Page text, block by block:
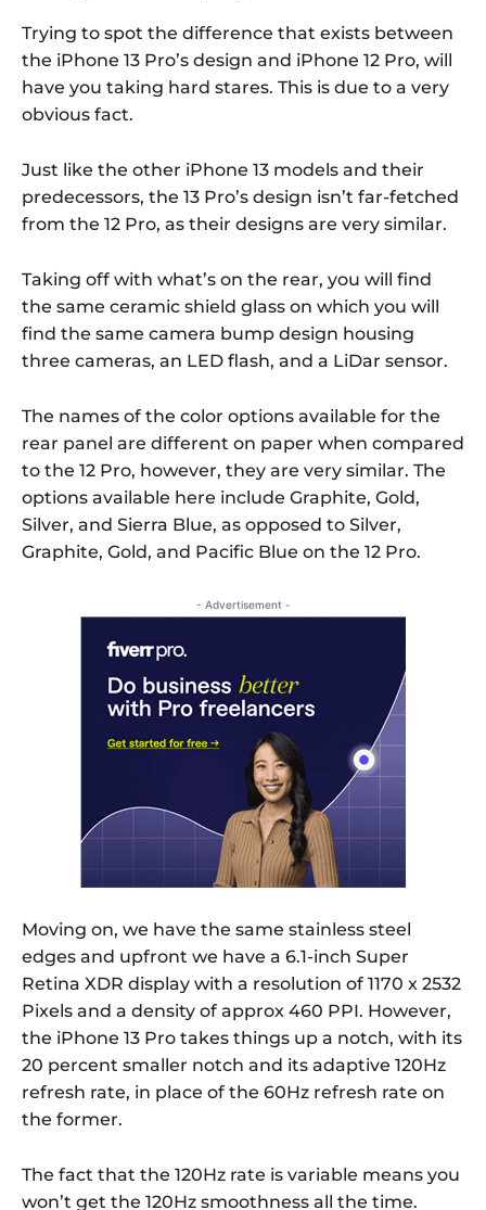
Trying to spot the difference that exists between
the iPhone 13 Pro’s design and iPhone 12 Pro, will
have you taking hard stares. This is due to a very
obvious fact.
Just like the other iPhone 13 models and their
predecessors, the 13 Pro’s design isn’t far-fetched
from the 12 Pro, as their designs are very similar.
Taking off with what’s on the rear, you will find
the same ceramic shield glass on which you will
find the same camera bump design housing
three cameras, an LED flash, and a LiDar sensor.
The names of the color options available for the
rear panel are different on paper when compared
to the 12 Pro, however, they are very similar. The
options available here include Graphite, Gold,
Silver, and Sierra Blue, as opposed to Silver,
Graphite, Gold, and Pacific Blue on the 12 Pro.
- Advertisement -
Moving on, we have the same stainless steel
edges and upfront we have a 6.1-inch Super
Retina XDR display with a resolution of 1170 x 2532
Pixels and a density of approx 460 PPI. However,
the iPhone 13 Pro takes things up a notch, with its
20 percent smaller notch and its adaptive 120Hz
refresh rate, in place of the 60Hz refresh rate on
the former.
The fact that the 120Hz rate is variable means you
won’t get the 120Hz smoothness all the time.